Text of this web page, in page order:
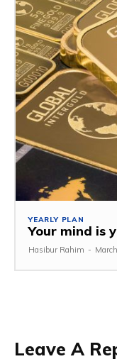
YEARLY PLAN
Your mind is
Hasibur Rahim -
Leave A